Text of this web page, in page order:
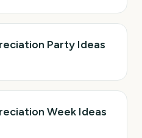
Party Ideas
Week Ideas